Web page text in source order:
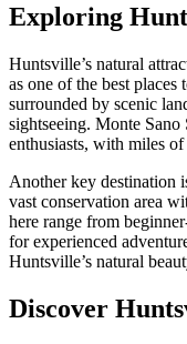
Exploring
Huntsville’s natural
as one of the best
surrounded by scenic
sightseeing. Monte
enthusiasts, with miles
Another key destination
vast conservation area
here range from
for experienced
Huntsville’s natural
Discover